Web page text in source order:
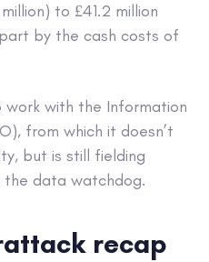
to £41.2 million
by the cash costs of
work with the Information
from which it doesn’t
but is still fielding
data watchdog.
recap